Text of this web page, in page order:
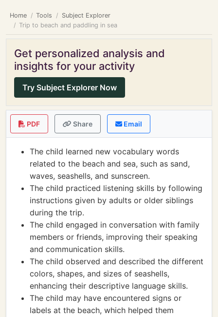
Home Tools
Subject Explorer
Trip to beach and paddling in sea
Get personalized analysis and
insights for your activity
Try Subject Explorer Now
PDF Share Email
The child learned new vocabulary words
related to the beach and sea, such as sand,
waves, seashells, and sunscreen.
The child practiced listening skills by following
instructions given by adults or older siblings
during the trip.
The child engaged in conversation with family
members or friends, improving their speaking
and communication skills.
The child observed and described the different
colors, shapes, and sizes of seashells,
enhancing their descriptive language skills.
The child may have encountered signs or
labels at the beach, which helped them